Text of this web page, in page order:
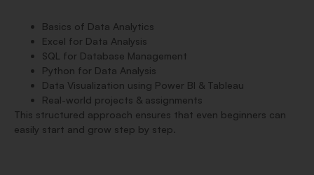
Basics of Data Analytics
Excel for Data Analysis
SQL for Database Management
Python for Data Analysis
Data Visualization using Power BI & Tableau
Real-world projects & assignments
This structured approach ensures that even beginners can
easily start and grow step by step.